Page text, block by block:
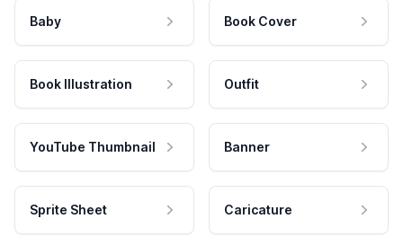
Baby Book Cover
Book Illustration Outfit
YouTube Thumbnail Banner
Sprite Sheet Caricature